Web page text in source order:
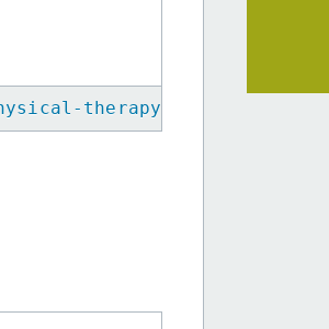
therapy-to-coastalbelt-